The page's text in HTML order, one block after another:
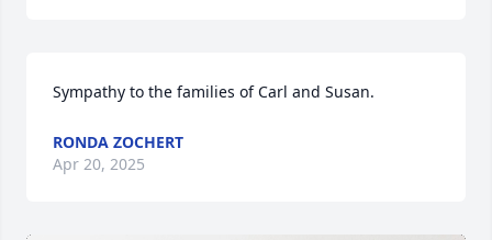
Sympathy to the families of Carl and Susan.
RONDA ZOCHERT
Apr 20, 2025